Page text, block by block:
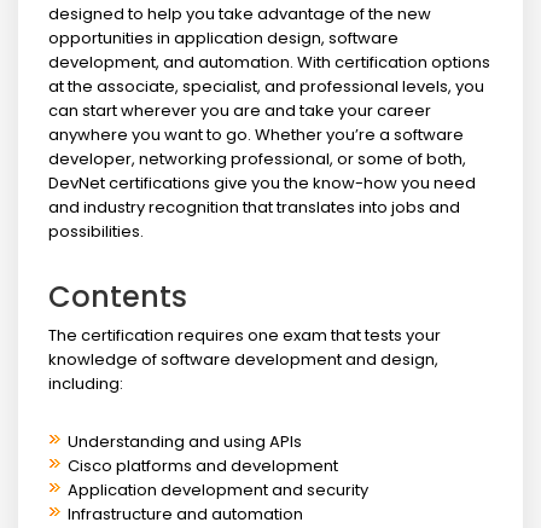
designed to help you take advantage of the new
opportunities in application design, software
development, and automation. With certification options
at the associate, specialist, and professional levels, you
can start wherever you are and take your career
anywhere you want to go. Whether you’re a software
developer, networking professional, or some of both,
DevNet certifications give you the know-how you need
and industry recognition that translates into jobs and
possibilities.
Contents
The certification requires one exam that tests your
knowledge of software development and design,
including:
Understanding and using APIs
Cisco platforms and development
Application development and security
Infrastructure and automation